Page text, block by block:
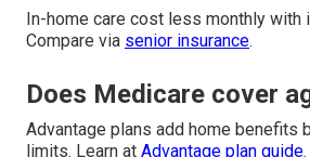
In-home care cost less monthly with
Compare via senior insurance.
Does Medicare cover
Advantage plans add home benefits
limits. Learn at Advantage plan guide.